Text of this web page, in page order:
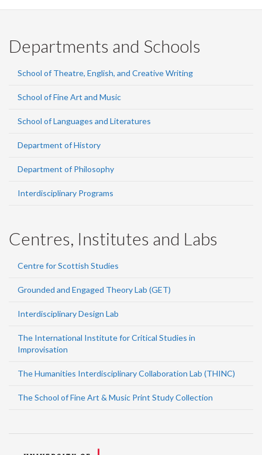
Departments and Schools
School of Theatre, English, and Creative Writing
School of Fine Art and Music
School of Languages and Literatures
Department of History
Department of Philosophy
Interdisciplinary Programs
Centres, Institutes and Labs
Centre for Scottish Studies
Grounded and Engaged Theory Lab (GET)
Interdisciplinary Design Lab
The International Institute for Critical Studies in
Improvisation
The Humanities Interdisciplinary Collaboration Lab (THINC)
The School of Fine Art & Music Print Study Collection